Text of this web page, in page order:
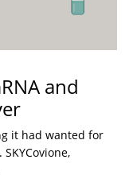
and
it had wanted for